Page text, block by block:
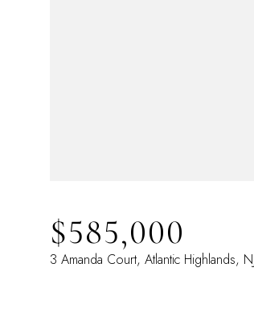
$585,000
3 Amanda Court, Atlantic Highlands,